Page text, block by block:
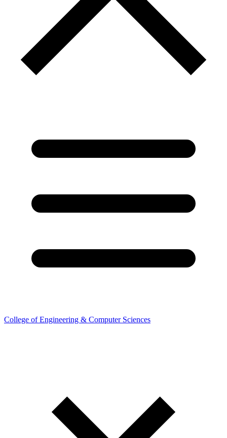
College of Engineering & Computer Sciences